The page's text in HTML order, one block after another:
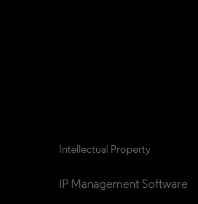
Intellectual Property
IP Management Software